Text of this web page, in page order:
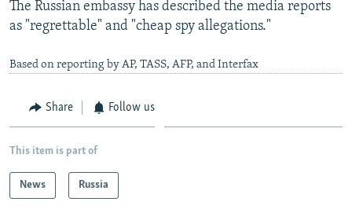
The Russian embassy has described the media reports
as "regrettable" and "cheap spy allegations."
Based on reporting by AP, TASS, AFP, and Interfax
Share Follow us
This item is part of
News Russia